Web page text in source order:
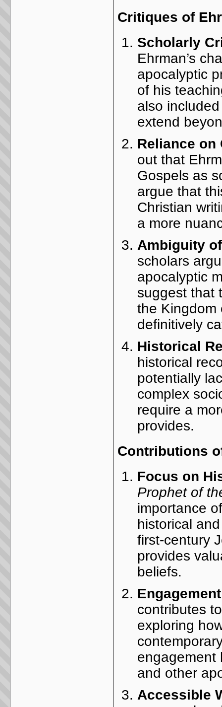
Critiques of
Scholarly
Ehrman’s
apocalyptic
of his
also
extend
Reliance on
out that
Gospels as
argue that
Christian
a more
Ambiguity
scholars
apocalyptic
suggest that
the Kingdom
definitively
Historical
historical
potentially
complex
require a
provides.
Contributions
Focus on
Prophet of
importance
historical
first-century
provides
beliefs.
contributes
exploring
engagement
and other
Accessible